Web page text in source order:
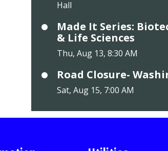
Hall
Made It Series:
& Life Sciences
Thu, Aug 13, 8:30 AM
Road Closure-
Sat, Aug 15, 7:00 AM